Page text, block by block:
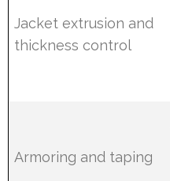
Jacket extrusion and
thickness control
Armoring and taping